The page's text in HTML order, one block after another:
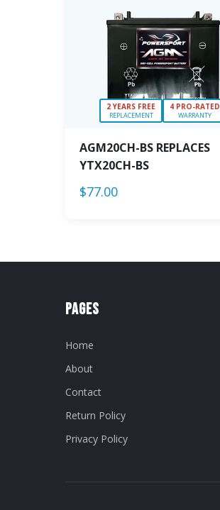
2 YEARS FREE
REPLACEMENT
4 PRO-RATED
WARRANTY
AGM20CH-BS REPLACES
YTX20CH-BS
$77.00
Pages
Home
About
Contact
Return Policy
Privacy Policy